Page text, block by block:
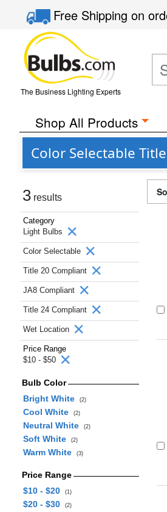
Free Shippingon
The Business Lighting Experts
Shop All Products
Color Selectable
3 results
Category
Light Bulbs
Color Selectable
Title 20 Compliant
JA8 Compliant
Title 24 Compliant
Wet Location
Price Range
$10 - $50
Bulb Color
Bright White
(2)
Cool White (2)
Neutral White (2)
Soft White (2)
Warm White (3)
Price Range
$10 - $20
(1)
$20 - $30 (2)